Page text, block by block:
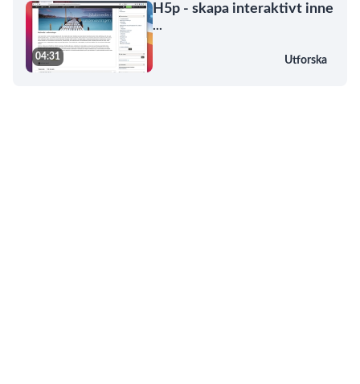
04:31
H5p - skapa interaktivt inne
...
Utforska